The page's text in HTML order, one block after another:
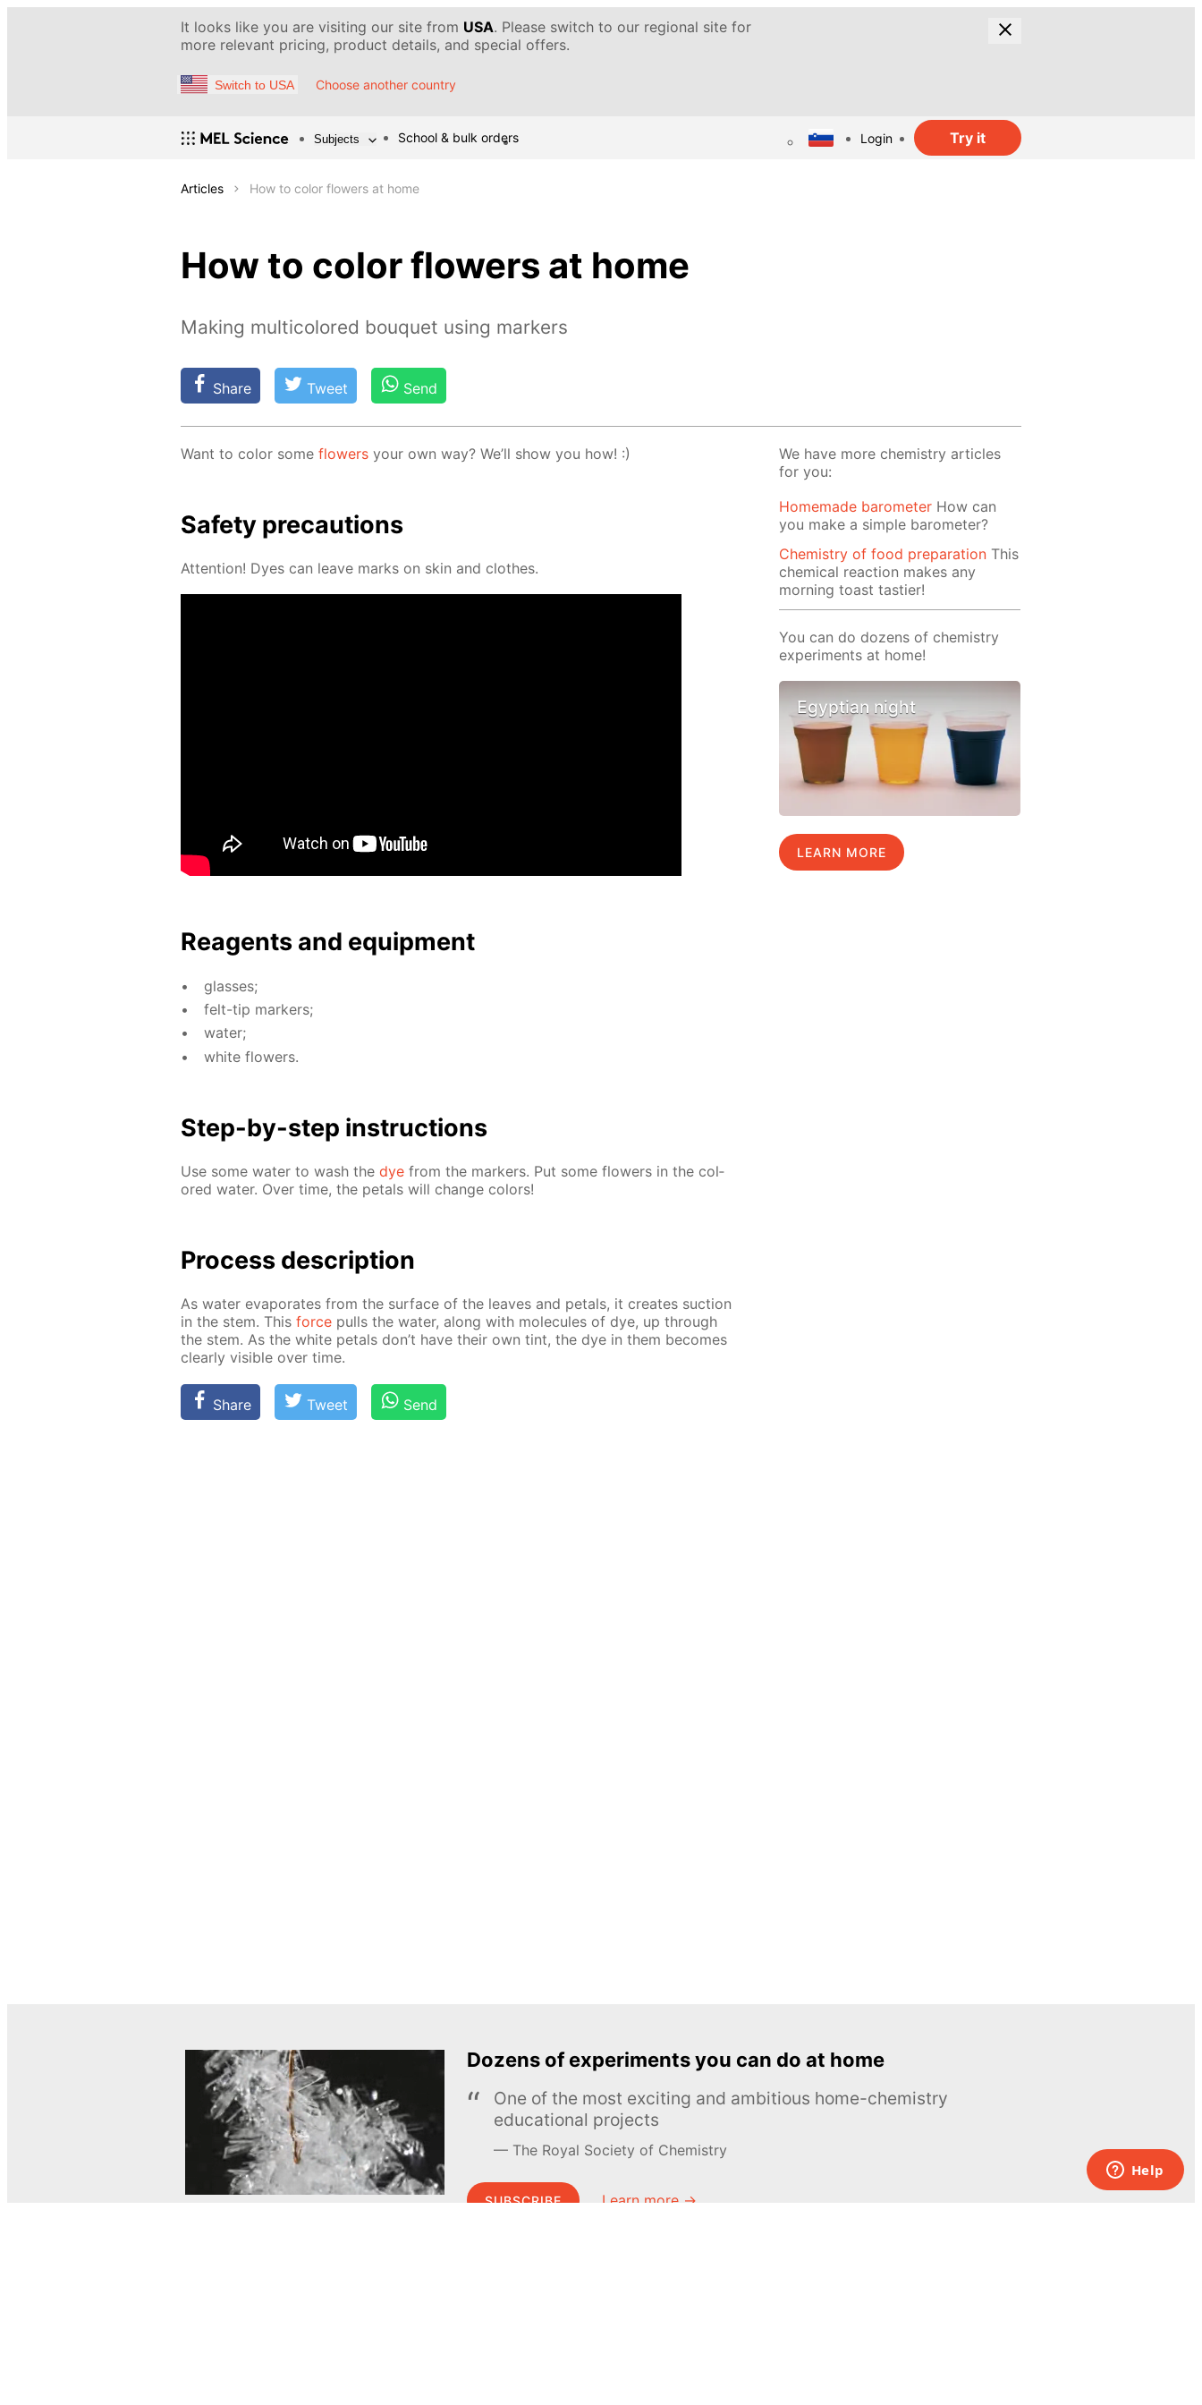
It looks like you are visiting our site from USA. Please switch to our regional site for
more relevant pricing, product details, and special offers.
Switch to USA Choose another country
Subjects School & bulk orders Login Try it
Articles How to color flowers at home
How to color flowers at home
Making multicolored bouquet using markers
Share Tweet Send
Want to col­or some flow­ers your own way? We’ll show you how! :)
Safe­ty pre­cau­tions
At­ten­tion! Dyes can leave marks on skin and clothes.
Reagents and equip­ment
glass­es;
felt-tip mark­ers;
wa­ter;
white flow­ers.
Step-by-step in­struc­tions
Use some wa­ter to wash the dye from the mark­ers. Put some flow­ers in the col­
ored wa­ter. Over time, the petals will change col­ors!
Process de­scrip­tion
As wa­ter evap­o­rates from the sur­face of the leaves and petals, it cre­ates suc­tion
in the stem. This force pulls the wa­ter, along with mol­e­cules of dye, up through
the stem. As the white petals don’t have their own tint, the dye in them be­comes
clear­ly vis­i­ble over time.
Share Tweet Send
We have more chemistry articles
for you:
Homemade barometer How can
you make a simple barometer?
Chemistry of food preparation This
chemical reaction makes any
morning toast tastier!
You can do dozens of chemistry
experiments at home!
Egyptian night
LEARN MORE
Dozens of experiments you can do at home
One of the most exciting and ambitious home-chemistry
educational projects
The Royal Society of Chemistry
SUBSCRIBE Learn more →